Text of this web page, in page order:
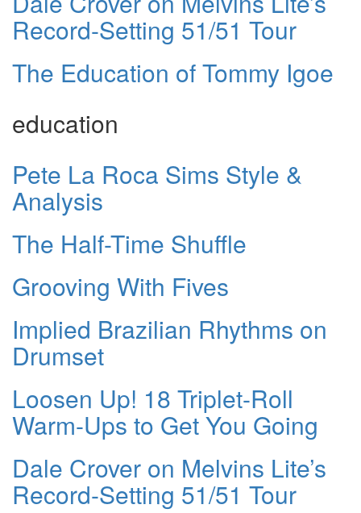
Record-Setting 51/51 Tour
The Education of Tommy Igoe
education
Pete La Roca Sims Style &
Analysis
The Half-Time Shuffle
Grooving With Fives
Implied Brazilian Rhythms on
Drumset
Loosen Up! 18 Triplet-Roll
Warm-Ups to Get You Going
Dale Crover on Melvins Lite’s
Record-Setting 51/51 Tour